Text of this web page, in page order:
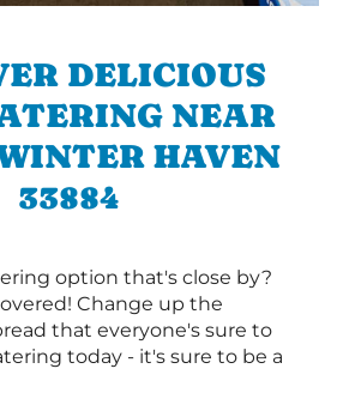
DELICIOUS
NEAR
HAVEN
33884
option that's close by?
Change up the
that everyone's sure to
today - it's sure to be a